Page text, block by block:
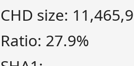
CHD size:
Ratio: 27.9%